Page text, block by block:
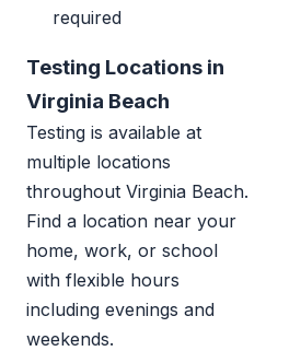
required
Testing Locations in
Virginia Beach
Testing is available at
multiple locations
throughout Virginia Beach.
Find a location near your
home, work, or school
with flexible hours
including evenings and
weekends.